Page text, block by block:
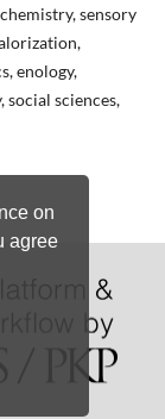
on
agree
sensory
enology,
sciences,